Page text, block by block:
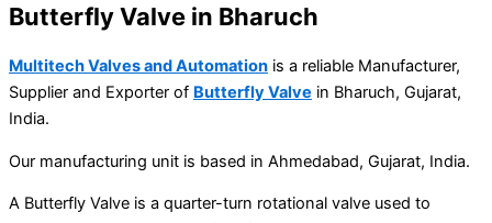
Butterfly Valve in Bharuch
Multitech Valves and Automation is a reliable Manufacturer,
Supplier and Exporter of Butterfly Valve in Bharuch, Gujarat,
India.
Our manufacturing unit is based in Ahmedabad, Gujarat, India.
A Butterfly Valve is a quarter-turn rotational valve used to